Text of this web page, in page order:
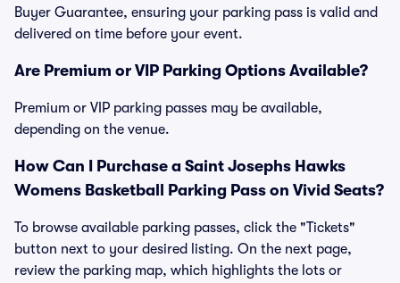
Buyer Guarantee, ensuring your parking pass is valid and
delivered on time before your event.
Are Premium or VIP Parking Options Available?
Premium or VIP parking passes may be available,
depending on the venue.
How Can I Purchase a Saint Josephs Hawks
Womens Basketball Parking Pass on Vivid Seats?
To browse available parking passes, click the "Tickets"
button next to your desired listing. On the next page,
review the parking map, which highlights the lots or